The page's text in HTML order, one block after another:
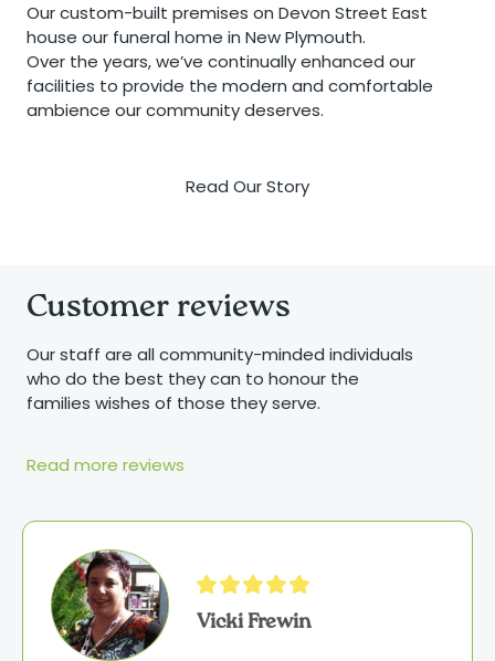
Our custom-built premises on Devon Street East
house our funeral home in New Plymouth.
Over the years, we’ve continually enhanced our
facilities to provide the modern and comfortable
ambience our community deserves.
Read Our Story
Customer reviews
Our staff are all community-minded individuals
who do the best they can to honour the
families wishes of those they serve.
Read more reviews
Vicki Frewin